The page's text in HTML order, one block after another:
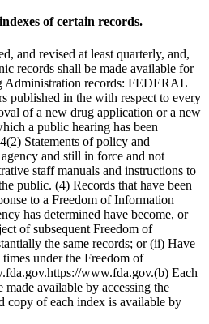
of certain records.
and revised at least quarterly, and,
records shall be made available for
Administration records: FEDERAL
published in the with respect to every
of a new drug application or a new
a public hearing has been
Statements of policy and
and still in force and not
staff manuals and instructions to
public. (4) Records that have been
to a Freedom of Information
has determined have become, or
of subsequent Freedom of
the same records; or (ii) Have
under the Freedom of
www.fda.gov.(b) Each
available by accessing the
copy of each index is available by